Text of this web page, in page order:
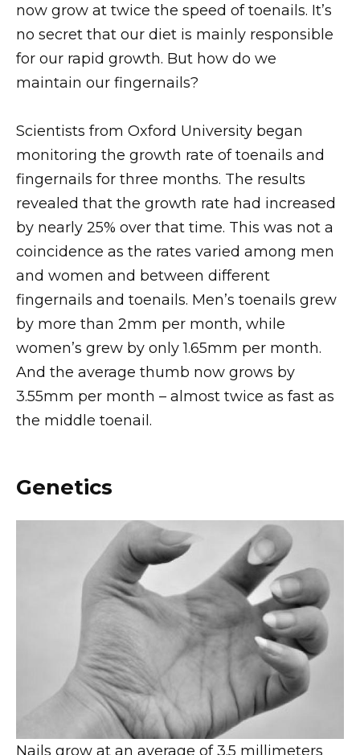
now grow at twice the speed of toenails. It’s
no secret that our diet is mainly responsible
for our rapid growth. But how do we
maintain our fingernails?
Scientists from Oxford University began
monitoring the growth rate of toenails and
fingernails for three months. The results
revealed that the growth rate had increased
by nearly 25% over that time. This was not a
coincidence as the rates varied among men
and women and between different
fingernails and toenails. Men’s toenails grew
by more than 2mm per month, while
women’s grew by only 1.65mm per month.
And the average thumb now grows by
3.55mm per month – almost twice as fast as
the middle toenail.
Genetics
Nails grow at an average of 3.5 millimeters